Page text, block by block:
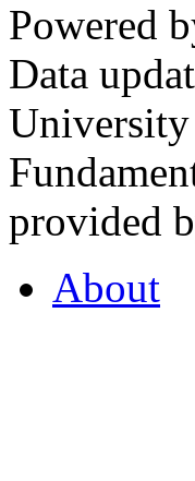
Powered
Data
provided
About